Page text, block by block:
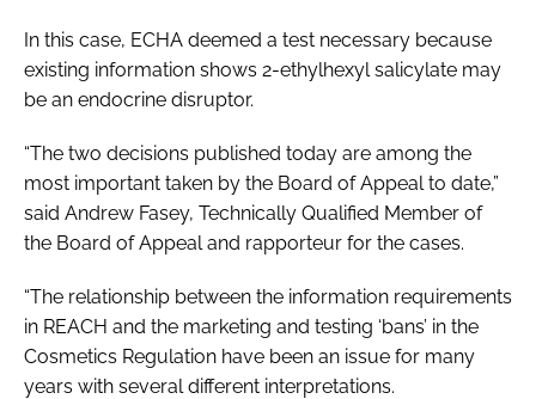
In this case, ECHA deemed a test necessary because
existing information shows 2-ethylhexyl salicylate may
be an endocrine disruptor.
“The two decisions published today are among the
most important taken by the Board of Appeal to date,”
said Andrew Fasey, Technically Qualified Member of
the Board of Appeal and rapporteur for the cases.
“The relationship between the information requirements
in REACH and the marketing and testing ‘bans’ in the
Cosmetics Regulation have been an issue for many
years with several different interpretations.